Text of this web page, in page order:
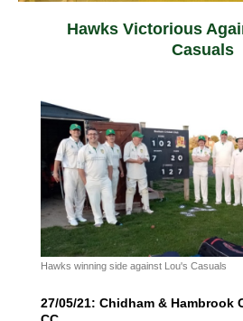
Hawks Victorious
Casuals
Hawks winning side against Lou's Casuals
27/05/21: Chidham & Hambrook